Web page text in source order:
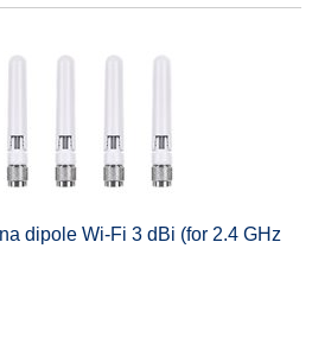
dipole Wi-Fi 3 dBi (for 2.4 GHz